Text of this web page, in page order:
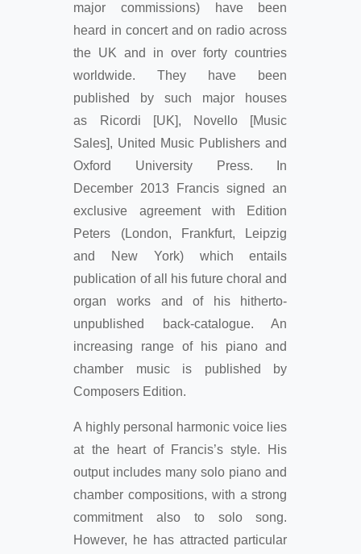
major commissions) have been
heard in concert and on radio across
the UK and in over forty countries
worldwide. They have been
published by such major houses
as Ricordi [UK], Novello [Music
Sales], United Music Publishers and
Oxford University Press. In
December 2013 Francis signed an
exclusive agreement with Edition
Peters (London, Frankfurt, Leipzig
and New York) which entails
publication of all his future choral and
organ works and of his hitherto-
unpublished back-catalogue. An
increasing range of his piano and
chamber music is published by
Composers Edition.
A highly personal harmonic voice lies
at the heart of Francis’s style. His
output includes many solo piano and
chamber compositions, with a strong
commitment also to solo song.
However, he has attracted particular